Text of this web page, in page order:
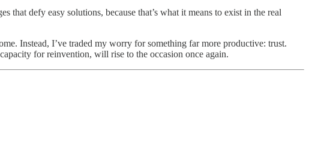
defy easy solutions, because that’s what it means to exist in the real
Instead, I’ve traded my worry for something far more productive: trust.
for reinvention, will rise to the occasion once again.